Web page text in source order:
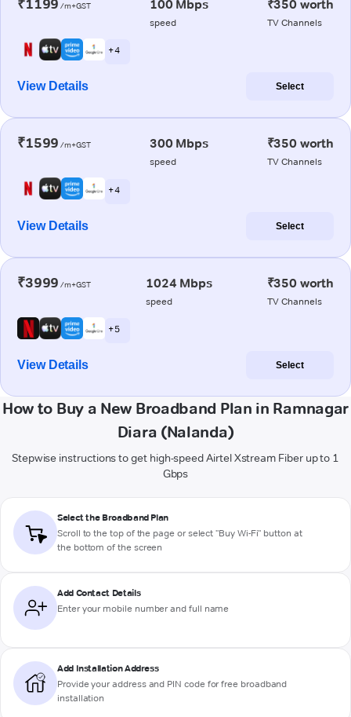
₹1199 /m+GST 100 Mbps
speed
₹350 worth
TV Channels
+ 4
View Details Select
₹1599 /m+GST 300 Mbps
speed
₹350 worth
TV Channels
+ 4
View Details Select
₹3999 /m+GST 1024 Mbps
speed
₹350 worth
TV Channels
+ 5
View Details Select
How to Buy a New Broadband Plan in Ramnagar
Diara (Nalanda)
Stepwise instructions to get high-speed Airtel Xstream Fiber up to 1
Gbps
Select the Broadband Plan
Scroll to the top of the page or select "Buy Wi-Fi" button at
the bottom of the screen
Add Contact Details
Enter your mobile number and full name
Add Installation Address
Provide your address and PIN code for free broadband
installation